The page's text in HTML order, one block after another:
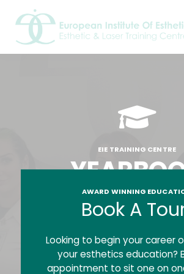
About
Contact Us
Sign in
EIE TRAINING CENTRE
Welcome to the EIE Yearbook
feature a handful of EIE Alumni
European Institute of
AWARD WINNING
Book A
Looking to begin your career
your esthetics education?
appointment to sit one on